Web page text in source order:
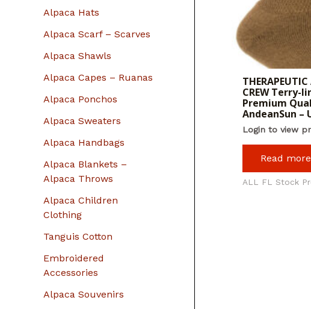
Alpaca Hats
Alpaca Scarf – Scarves
Alpaca Shawls
Alpaca Capes – Ruanas
Alpaca Ponchos
Alpaca Sweaters
Alpaca Handbags
Alpaca Blankets –
Alpaca Throws
Alpaca Children
Clothing
Tanguis Cotton
Embroidered
Accessories
Alpaca Souvenirs
CREW Terry-
Premium
AndeanSun –
Login to view
Read more
ALL FL Stock